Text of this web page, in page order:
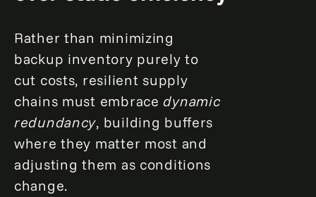
Rather than minimizing
backup inventory purely to
cut costs, resilient supply
chains must embracedynamic
redundancy, building buffers
where they matter most and
adjusting them as conditions
change.